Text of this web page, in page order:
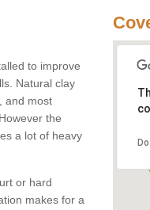
to improve
Natural clay
and most
the
a lot of heavy
or hard
makes for a